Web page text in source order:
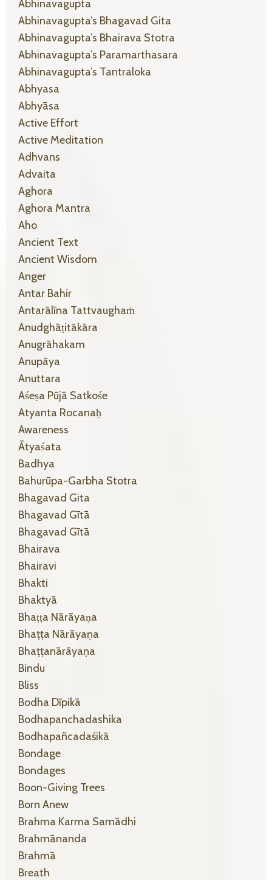
Abhinavagupta
Abhinavagupta’s Bhagavad Gita
Abhinavagupta’s Bhairava Stotra
Abhinavagupta’s Paramarthasara
Abhinavagupta’s Tantraloka
Abhyasa
Abhyāsa
Active Effort
Active Meditation
Adhvans
Advaita
Aghora
Aghora Mantra
Aho
Ancient Text
Ancient Wisdom
Anger
Antar Bahir
Antarālīna Tattvaughaṁ
Anudghāṭitākāra
Anugrāhakam
Anupāya
Anuttara
Aśeṣa Pūjā Satkośe
Atyanta Rocanaḥ
Awareness
Ātyaśata
Badhya
Bahurūpa-Garbha Stotra
Bhagavad Gita
Bhagavad Gītā
Bhagavad Gītā
Bhairava
Bhairavi
Bhakti
Bhaktyā
Bhaṭṭa Nārāyaṇa
Bhaṭṭa Nārāyaṇa
Bhaṭṭanārāyaṇa
Bindu
Bliss
Bodha Dīpikā
Bodhapanchadashika
Bodhapañcadaśikā
Bondage
Bondages
Boon-Giving Trees
Born Anew
Brahma Karma Samādhi
Brahmānanda
Brahmā
Breath